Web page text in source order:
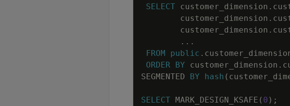
SELECT customer_dimension .
customer_dimension .
customer_dimension .
. . .
FROM
public .
ORDER BY customer_dimension .
SEGMENTED
BY hash (
SELECT MARK_DESIGN_KSAFE ( 0 ) ;